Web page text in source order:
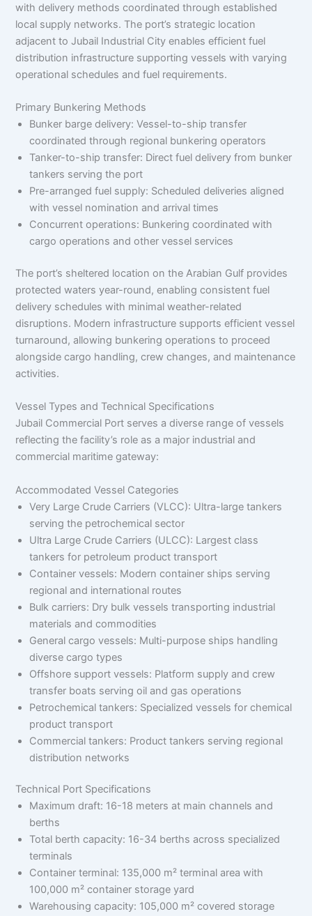
with delivery methods coordinated through established
local supply networks. The port’s strategic location
adjacent to Jubail Industrial City enables efficient fuel
distribution infrastructure supporting vessels with varying
operational schedules and fuel requirements.
Primary Bunkering Methods
Bunker barge delivery: Vessel-to-ship transfer
coordinated through regional bunkering operators
Tanker-to-ship transfer: Direct fuel delivery from bunker
tankers serving the port
Pre-arranged fuel supply: Scheduled deliveries aligned
with vessel nomination and arrival times
Concurrent operations: Bunkering coordinated with
cargo operations and other vessel services
The port’s sheltered location on the Arabian Gulf provides
protected waters year-round, enabling consistent fuel
delivery schedules with minimal weather-related
disruptions. Modern infrastructure supports efficient vessel
turnaround, allowing bunkering operations to proceed
alongside cargo handling, crew changes, and maintenance
activities.
Vessel Types and Technical Specifications
Jubail Commercial Port serves a diverse range of vessels
reflecting the facility’s role as a major industrial and
commercial maritime gateway:
Accommodated Vessel Categories
Very Large Crude Carriers (VLCC): Ultra-large tankers
serving the petrochemical sector
Ultra Large Crude Carriers (ULCC): Largest class
tankers for petroleum product transport
Container vessels: Modern container ships serving
regional and international routes
Bulk carriers: Dry bulk vessels transporting industrial
materials and commodities
General cargo vessels: Multi-purpose ships handling
diverse cargo types
Offshore support vessels: Platform supply and crew
transfer boats serving oil and gas operations
Petrochemical tankers: Specialized vessels for chemical
product transport
Commercial tankers: Product tankers serving regional
distribution networks
Technical Port Specifications
Maximum draft: 16-18 meters at main channels and
berths
Total berth capacity: 16-34 berths across specialized
terminals
Container terminal: 135,000 m² terminal area with
100,000 m² container storage yard
Warehousing capacity: 105,000 m² covered storage